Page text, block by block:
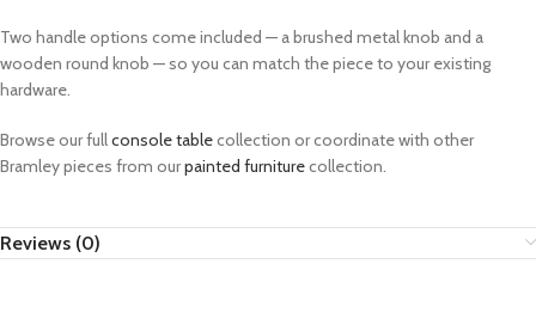
Two handle options come included — a brushed metal knob and a
wooden round knob — so you can match the piece to your existing
hardware.
Browse our fullconsole tablecollection or coordinate with other
Bramley pieces from ourpainted furniturecollection.
Reviews (0)